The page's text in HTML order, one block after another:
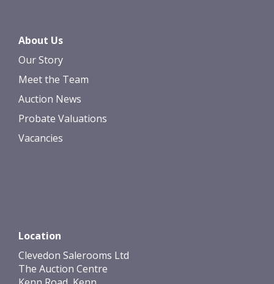
About Us
Our Story
Meet the Team
Auction News
Probate Valuations
Vacancies
Location
Clevedon Salerooms Ltd
The Auction Centre